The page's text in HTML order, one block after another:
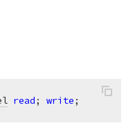
read; write;